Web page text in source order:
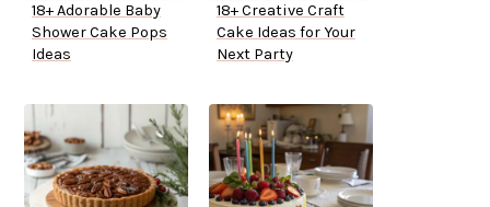
18+ Adorable Baby
Shower Cake Pops
Ideas
18+ Creative Craft
Cake Ideas for Your
Next Party